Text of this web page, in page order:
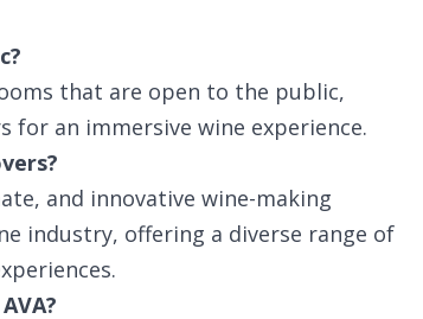
that are open to the public,
for an immersive wine experience.
and innovative wine-making
industry, offering a diverse range of